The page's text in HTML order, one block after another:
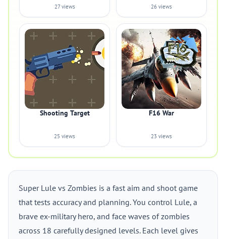
27 views 26 views
Shooting Target
25 views
F16 War
23 views
Super Lule vs Zombies is a fast aim and shoot game
that tests accuracy and planning. You control Lule, a
brave ex-military hero, and face waves of zombies
across 18 carefully designed levels. Each level gives